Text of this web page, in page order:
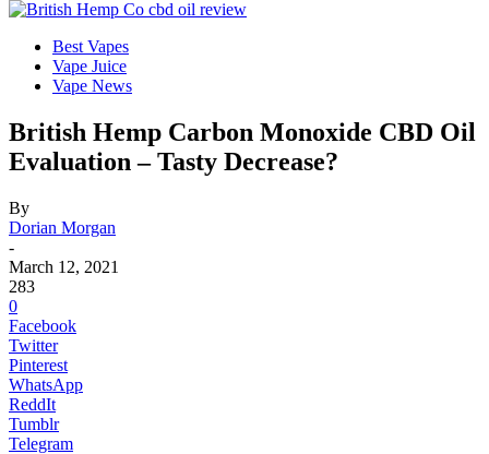
Best Vapes
Vape Juice
Vape News
British Hemp Carbon Monoxide CBD Oil
Evaluation – Tasty Decrease?
By
Dorian Morgan
-
March 12, 2021
283
0
Facebook
Twitter
Pinterest
WhatsApp
ReddIt
Tumblr
Telegram